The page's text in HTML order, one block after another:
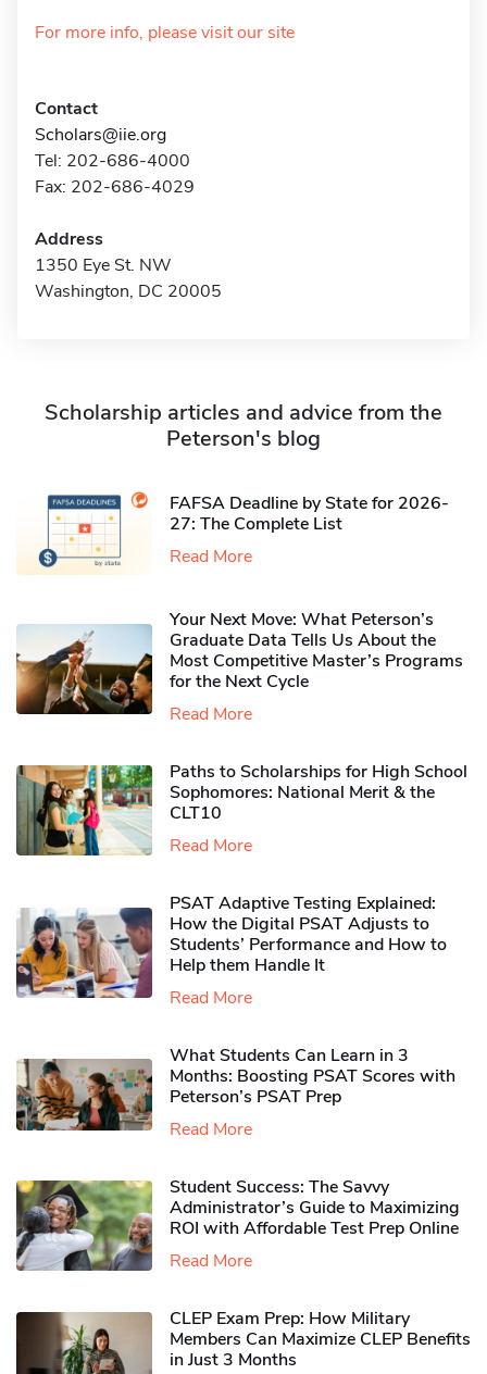
For more info, please visit our site
Contact
Scholars@iie.org
Tel: 202-686-4000
Fax: 202-686-4029
Address
1350 Eye St. NW
Washington, DC 20005
Scholarship articles and advice from the
Peterson's blog
FAFSA Deadline by State for 2026-
27: The Complete List
Read More
Your Next Move: What Peterson’s
Graduate Data Tells Us About the
Most Competitive Master’s Programs
for the Next Cycle
Read More
Paths to Scholarships for High School
Sophomores​: National Merit & the
CLT10
Read More
PSAT Adaptive Testing Explained:
How the Digital PSAT Adjusts to
Students’ Performance and How to
Help them Handle It
Read More
What Students Can Learn in 3
Months: Boosting PSAT Scores with
Peterson’s PSAT Prep
Read More
Student Success: The Savvy
Administrator’s Guide to Maximizing
ROI with Affordable Test Prep Online
Read More
CLEP Exam Prep: How Military
Members Can Maximize CLEP Benefits
in Just 3 Months